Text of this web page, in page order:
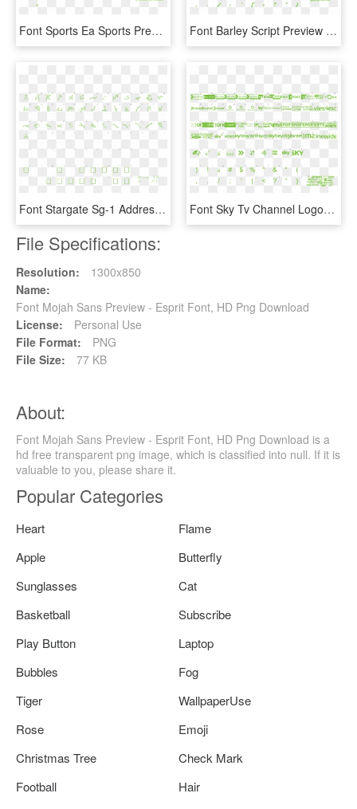
Font Sports Ea Sports Preview - Toronto Blue Jays Fonts, HD Png Download Font Barley Script Preview - We The People Font Free, HD Png Download
Font Stargate Sg-1 Address Glyphs Preview - Universal Math 1 Bt Font, HD Png Download Font Sky Tv Channel Logos Preview - Ncaa Font Free Download, HD Png Download
File Specifications:
Resolution:
1300x850
Name:
Font Mojah Sans Preview - Esprit Font, HD Png Download
License:
Personal Use
File Format:
PNG
File Size:
77 KB
About:
Font Mojah Sans Preview - Esprit Font, HD Png Download is a
hd free transparent png image, which is classified into null. If it is
valuable to you, please share it.
Popular Categories
Heart
Flame
Apple
Butterfly
Sunglasses
Cat
Basketball
Subscribe
Play Button
Laptop
Bubbles
Fog
Tiger
WallpaperUse
Rose
Emoji
Christmas Tree
Check Mark
Football
Hair